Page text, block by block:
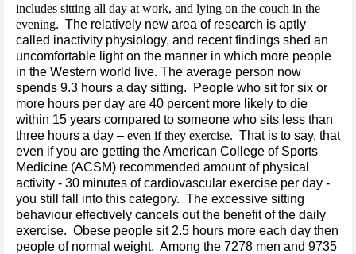
includes sitting all day at work, and lying on the couch in the
evening. The relatively new area of research is aptly
called inactivity physiology, and recent findings shed an
uncomfortable light on the manner in which more people
in the Western world live. The average person now
spends 9.3 hours a day sitting. People who sit for six or
more hours per day are 40 percent more likely to die
within 15 years compared to someone who sits less than
three hours a day – even if they exercise. That is to say, that
even if you are getting the American College of Sports
Medicine (ACSM) recommended amount of physical
activity - 30 minutes of cardiovascular exercise per day -
you still fall into this category. The excessive sitting
behaviour effectively cancels out the benefit of the daily
exercise. Obese people sit 2.5 hours more each day then
people of normal weight. Among the 7278 men and 9735